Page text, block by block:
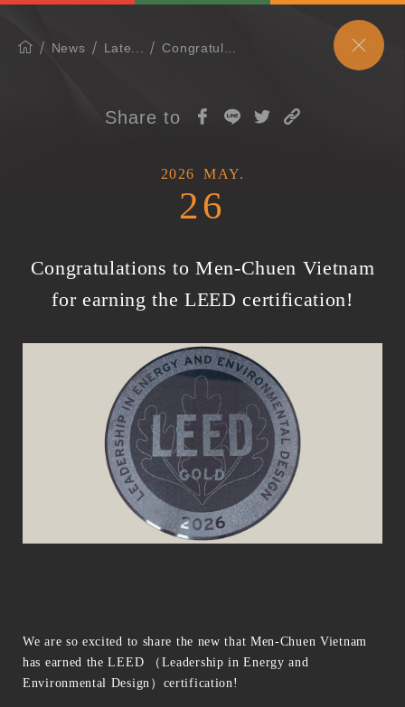
News Late... Congratul...
Share to
2026 MAY.
26
Congratulations to Men-Chuen Vietnam
for earning the LEED certification!
We are so excited to share the new that Men-Chuen Vietnam
has earned the LEED （Leadership in Energy and
Environmental Design）certification!